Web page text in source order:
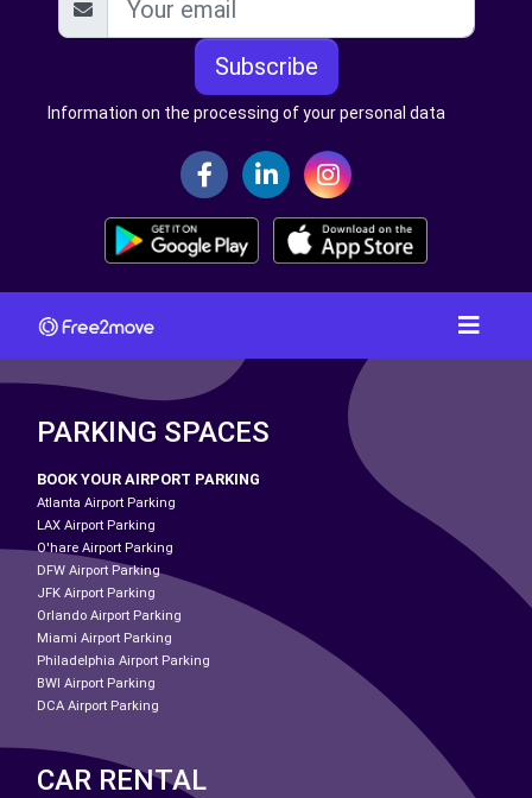
Subscribe
Information on the processing of your personal data
PARKING SPACES
BOOK YOUR AIRPORT PARKING
Atlanta Airport Parking
LAX Airport Parking
O'hare Airport Parking
DFW Airport Parking
JFK Airport Parking
Orlando Airport Parking
Miami Airport Parking
Philadelphia Airport Parking
BWI Airport Parking
DCA Airport Parking
CAR RENTAL